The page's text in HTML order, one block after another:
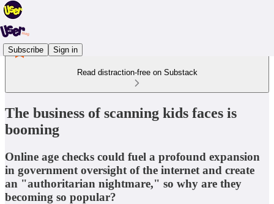
Subscribe Sign in
Read distraction-free on Substack
The business of scanning kids faces is
booming
Online age checks could fuel a profound expansion
in government oversight of the internet and create
an "authoritarian nightmare," so why are they
becoming so popular?